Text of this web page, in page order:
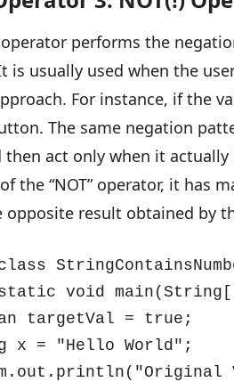
operator performs the
is usually used when the
For instance, if the
The same negation
then act only when it
the “NOT” operator, it has
opposite result obtained by
void
targetVal = true;
x = "Hello World";